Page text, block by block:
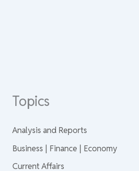
Topics
Analysis and Reports
Business | Finance | Economy
Current Affairs